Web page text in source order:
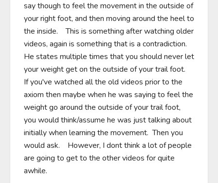
say though to feel the movement in the outside of
your right foot, and then moving around the heel to
the inside.    This is something after watching older
videos, again is something that is a contradiction.
He states multiple times that you should never let
your weight get on the outside of your trail foot.
If you've watched all the old videos prior to the
axiom then maybe when he was saying to feel the
weight go around the outside of your trail foot,
you would think/assume he was just talking about
initially when learning the movement.  Then you
would ask.    However, I dont think a lot of people
are going to get to the other videos for quite
awhile.